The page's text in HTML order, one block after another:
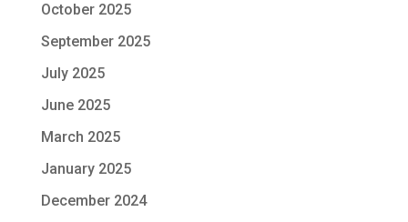
October 2025
September 2025
July 2025
June 2025
March 2025
January 2025
December 2024